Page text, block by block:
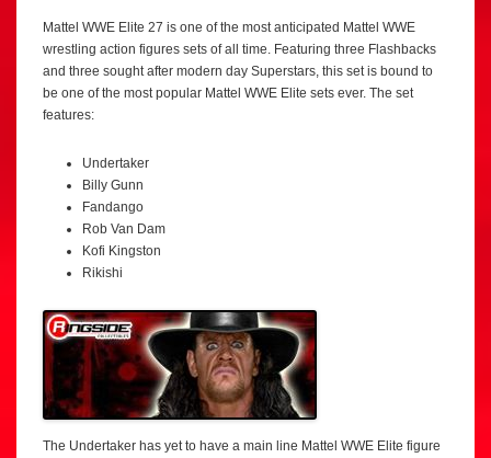
Mattel WWE Elite 27 is one of the most anticipated Mattel WWE
wrestling action figures sets of all time. Featuring three Flashbacks
and three sought after modern day Superstars, this set is bound to
be one of the most popular Mattel WWE Elite sets ever. The set
features:
Undertaker
Billy Gunn
Fandango
Rob Van Dam
Kofi Kingston
Rikishi
The Undertaker has yet to have a main line Mattel WWE Elite figure